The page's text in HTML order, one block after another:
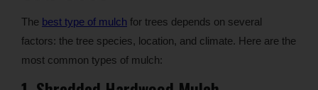
The best type of mulch for trees depends on several
factors: the tree species, location, and climate. Here are the
most common types of mulch: